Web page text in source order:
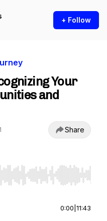
+ Follow
Your
and
Share
Home/End to jump to
0:00 11:43